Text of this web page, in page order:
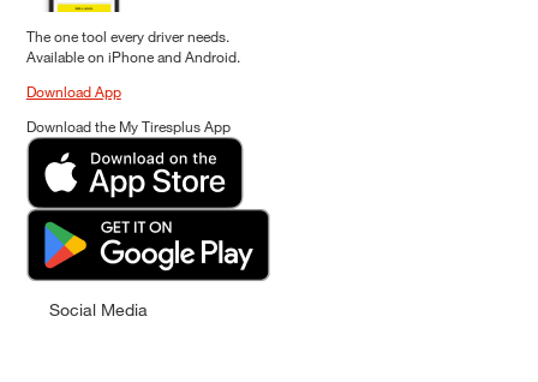
The one tool every driver needs.
Available on iPhone and Android.
Download App
Download the My Tiresplus App
Social Media